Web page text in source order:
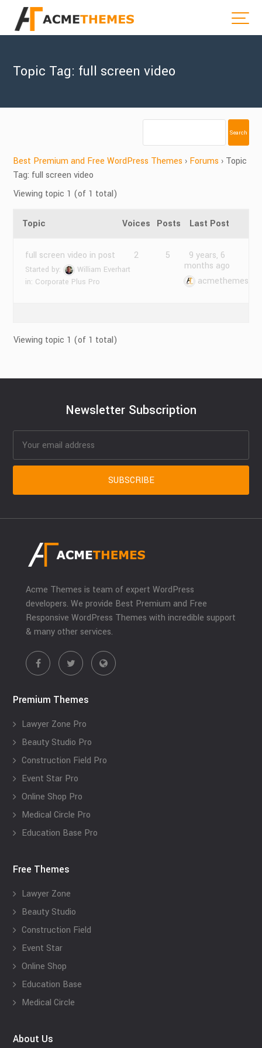
Topic Tag: full screen video
Best Premium and Free WordPress Themes › Forums › Topic
Tag: full screen video
Viewing topic 1 (of 1 total)
Topic Voices Posts Last Post
full screen video in post
Started by:
William Everhart
in: Corporate Plus Pro
2 5
9 years, 6
months ago
acmethemes
Viewing topic 1 (of 1 total)
Newsletter Subscription
Acme Themes is team of expert WordPress
developers. We provide Best Premium and Free
Responsive WordPress Themes with incredible support
& many other services.
Premium Themes
Lawyer Zone Pro
Beauty Studio Pro
Construction Field Pro
Event Star Pro
Online Shop Pro
Medical Circle Pro
Education Base Pro
Free Themes
Lawyer Zone
Beauty Studio
Construction Field
Event Star
Online Shop
Education Base
Medical Circle
About Us